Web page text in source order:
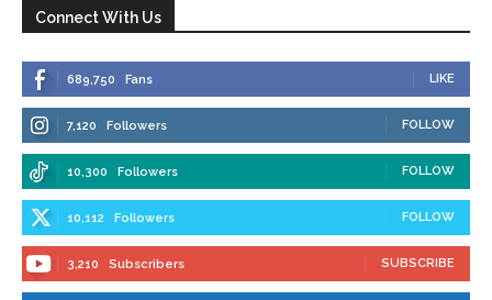
Connect With Us
689,750 Fans LIKE
7,120 Followers FOLLOW
10,300 Followers FOLLOW
10,112 Followers FOLLOW
3,210 Subscribers SUBSCRIBE